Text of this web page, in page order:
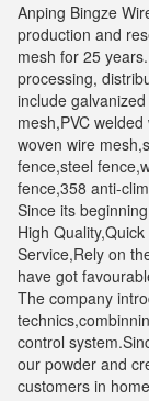
Anping Bingze
production and
mesh for 25
processing,
include
mesh,PVC
woven wire
fence,steel
fence,358 anti-
Since its
High
Service,Rely on
have got
The company
control
our powder and
customers in